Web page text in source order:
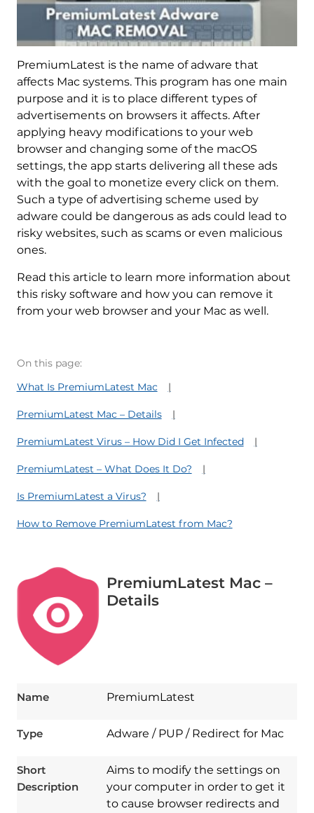
PremiumLatest is the name of adware that
affects Mac systems. This program has one main
purpose and it is to place different types of
advertisements on browsers it affects. After
applying heavy modifications to your web
browser and changing some of the macOS
settings, the app starts delivering all these ads
with the goal to monetize every click on them.
Such a type of advertising scheme used by
adware could be dangerous as ads could lead to
risky websites, such as scams or even malicious
ones.
Read this article to learn more information about
this risky software and how you can remove it
from your web browser and your Mac as well.
On this page:
What Is PremiumLatest Mac
PremiumLatest Mac – Details
PremiumLatest Virus – How Did I Get Infected
PremiumLatest – What Does It Do?
Is PremiumLatest a Virus?
How to Remove PremiumLatest from Mac?
PremiumLatest Mac –
Details
Name PremiumLatest
Type Adware / PUP / Redirect for Mac
Short
Description
Aims to modify the settings on
your computer in order to get it
to cause browser redirects and